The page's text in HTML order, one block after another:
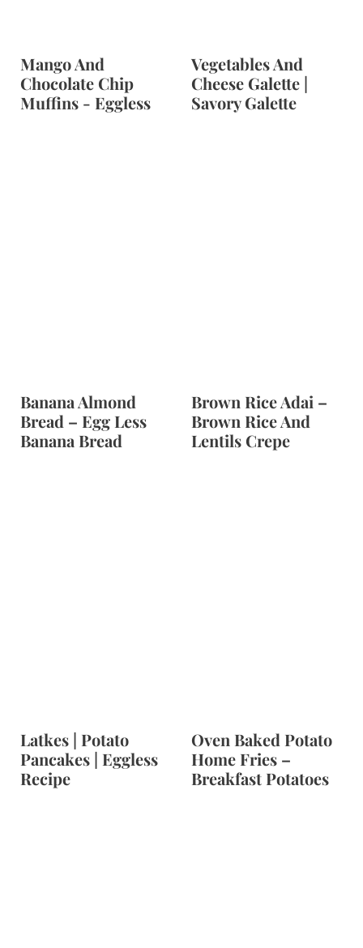
Mango And
Chocolate Chip
Muffins - Eggless
Vegetables And
Cheese Galette |
Savory Galette
Banana Almond
Bread – Egg Less
Banana Bread
Brown Rice Adai –
Brown Rice And
Lentils Crepe
Latkes | Potato
Pancakes | Eggless
Recipe
Oven Baked Potato
Home Fries –
Breakfast Potatoes